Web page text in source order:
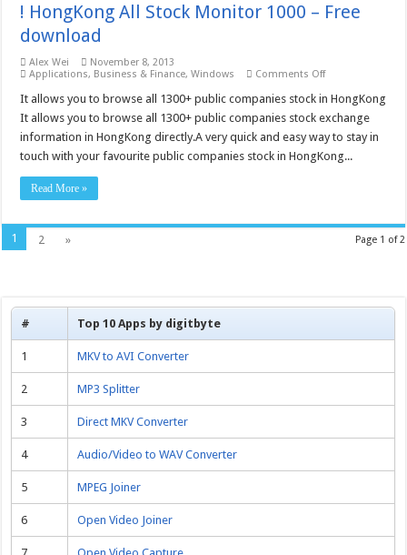
! HongKong All Stock Monitor 1000 – Free
download
Alex Wei
November 8, 2013
Applications, Business & Finance,Windows Comments Offon
HongKong
Stock
Monitor
1000
–
It allows you to browse all 1300+ public companies stock in HongKong
It allows you to browse all 1300+ public companies stock exchange
information in HongKong directly.A very quick and easy way to stay in
touch with your favourite public companies stock in HongKong...
Read More »
Page 1 of 2
1 2 »
# Top 10 Apps by digitbyte
1 MKV to AVI Converter
2 MP3 Splitter
3 Direct MKV Converter
4 Audio/Video to WAV Converter
5 MPEG Joiner
6 Open Video Joiner